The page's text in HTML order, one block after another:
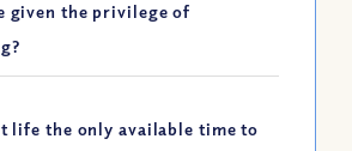
given the privilege of
life the only available time to